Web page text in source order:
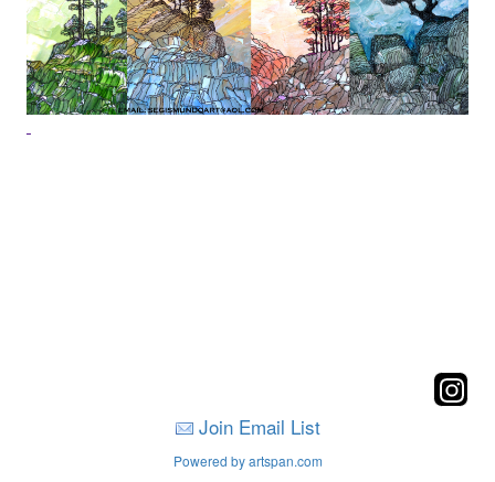
Join Email List
Powered by artspan.com